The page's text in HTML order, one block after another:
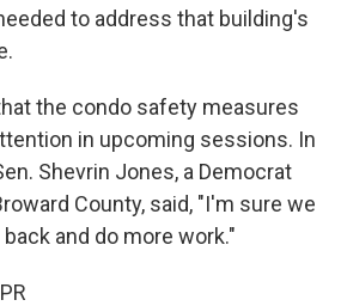
to address that building's
the condo safety measures
in upcoming sessions. In
Shevrin Jones, a Democrat
County, said, "I'm sure we
and do more work."